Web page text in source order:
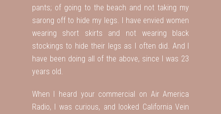
pants; of going to the beach and not taking my
sarong off to hide my legs. I have envied women
wearing short skirts and not wearing black
stockings to hide their legs as I often did. And I
have been doing all of the above, since I was 23
years old.
When I heard your commercial on Air America
Radio, I was curious, and looked California Vein